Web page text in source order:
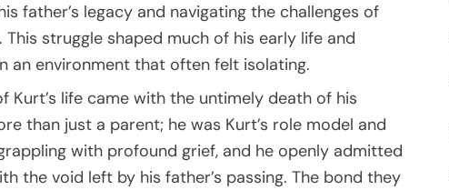
father’s legacy and navigating the challenges of
struggle shaped much of his early life and
an environment that often felt isolating.
life came with the untimely death of his
than just a parent; he was Kurt’s role model and
with profound grief, and he openly admitted
the void left by his father’s passing. The bond they